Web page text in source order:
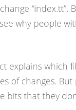
“index.tt”.
why people
explains which
of changes. But
bits that they